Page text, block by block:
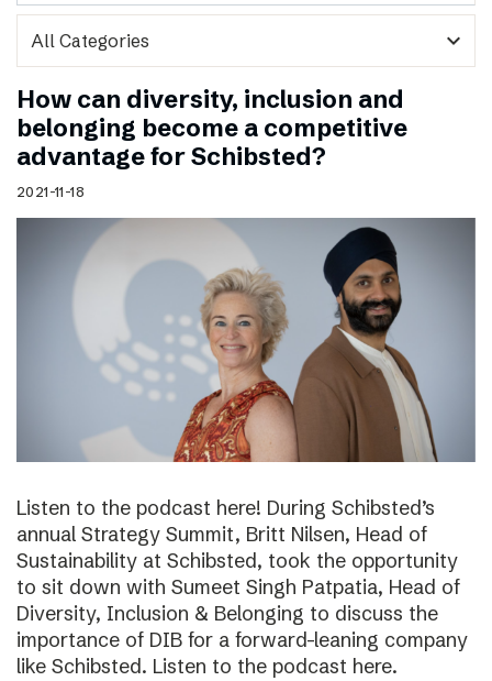
expand_more
How can diversity, inclusion and
belonging become a competitive
advantage for Schibsted?
2021-11-18
Listen to the podcast here! During Schibsted’s
annual Strategy Summit, Britt Nilsen, Head of
Sustainability at Schibsted, took the opportunity
to sit down with Sumeet Singh Patpatia, Head of
Diversity, Inclusion & Belonging to discuss the
importance of DIB for a forward-leaning company
like Schibsted. Listen to the podcast here.